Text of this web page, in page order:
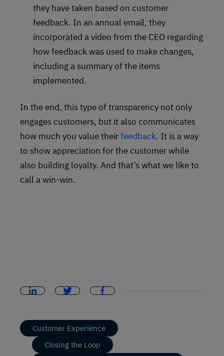
they have taken based on customer
feedback. In an annual email, they
incorporated a video from the CEO regarding
how feedback was used to make changes,
including a summary of the items
implemented.
In the end, this type of transparency not only
engages customers, but it also communicates
how much you value theirfeedback. It is a way
to show appreciation for the customer while
also building loyalty. And that’s what we like to
call a win-win.
Customer Experience
Closing the Loop